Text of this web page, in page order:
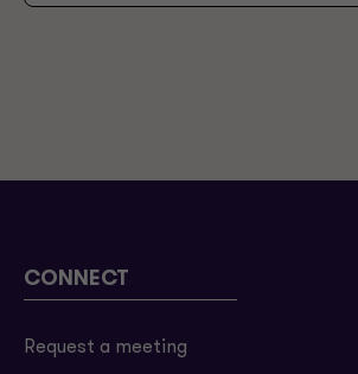
CONNECT
Request a meeting